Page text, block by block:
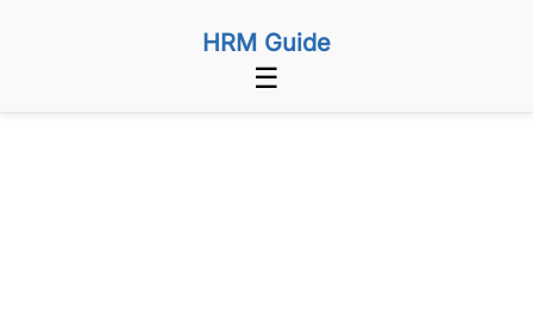
HRM Guide
☰